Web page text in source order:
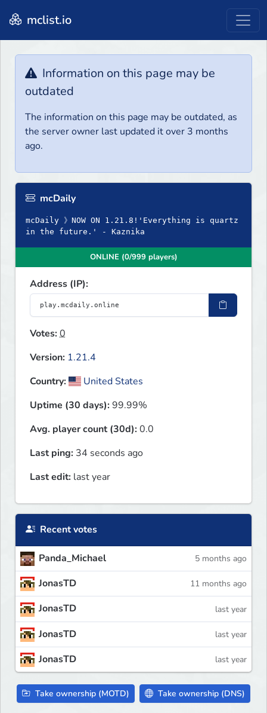
mclist.io
Information on this page may be
outdated
The information on this page may be outdated, as
the server owner last updated it over 3 months
ago.
mcDaily
mcDaily 》NOW ON 1.21.8!'Everything is quartz
in the future.' - Kaznika
ONLINE (0/999 players)
Address (IP):
Votes:0
Version: 1.21.4
Country:
United States
Uptime (30 days):99.99%
Avg. player count (30d):0.0
Last ping: 34 seconds ago
Last edit: last year
Recent votes
Panda_Michael 5 months ago
JonasTD 11 months ago
JonasTD last year
JonasTD last year
JonasTD last year
Take ownership (MOTD) Take ownership (DNS)